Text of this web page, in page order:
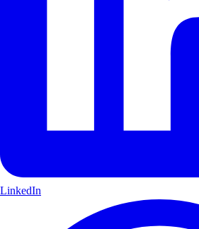
LinkedIn